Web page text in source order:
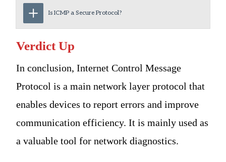
Is ICMP a Secure Protocol?
Verdict Up
In conclusion, Internet Control Message
Protocol is a main network layer protocol that
enables devices to report errors and improve
communication efficiency. It is mainly used as
a valuable tool for network diagnostics.